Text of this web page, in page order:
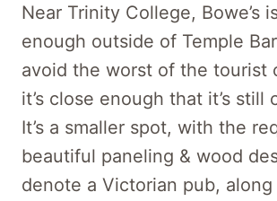
Near Trinity College, Bowe’s
enough outside of Temple
avoid the worst of the tourist
it’s close enough that it’s still
It’s a smaller spot, with the
beautiful paneling & wood
denote a Victorian pub,